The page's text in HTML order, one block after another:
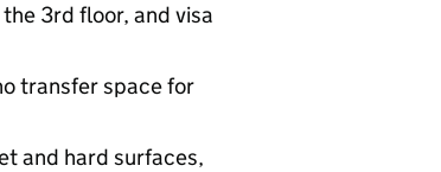
3rd floor, and visa
transfer space for
and hard surfaces,